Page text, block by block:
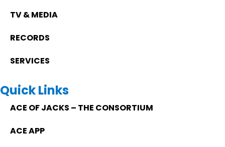
TV & MEDIA
RECORDS
SERVICES
Quick Links
ACE OF JACKS – THE CONSORTIUM
ACE APP